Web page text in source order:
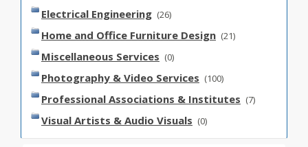
Electrical Engineering (26)
Home and Office Furniture Design (21)
Miscellaneous Services (0)
Photography & Video Services (100)
Professional Associations & Institutes (7)
Visual Artists & Audio Visuals (0)